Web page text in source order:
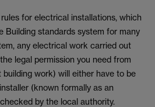
for electrical installations, which
Building standards system for many
any electrical work carried out
legal permission you need from
work) will either have to be
(known formally as an
by the local authority.